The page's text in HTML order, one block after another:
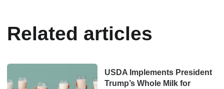
Related articles
USDA Implements President
Trump’s Whole Milk for